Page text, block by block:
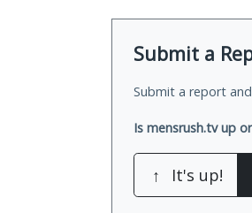
Submit a
Submit a report
Is mensrush.tv up
↑ It's up!